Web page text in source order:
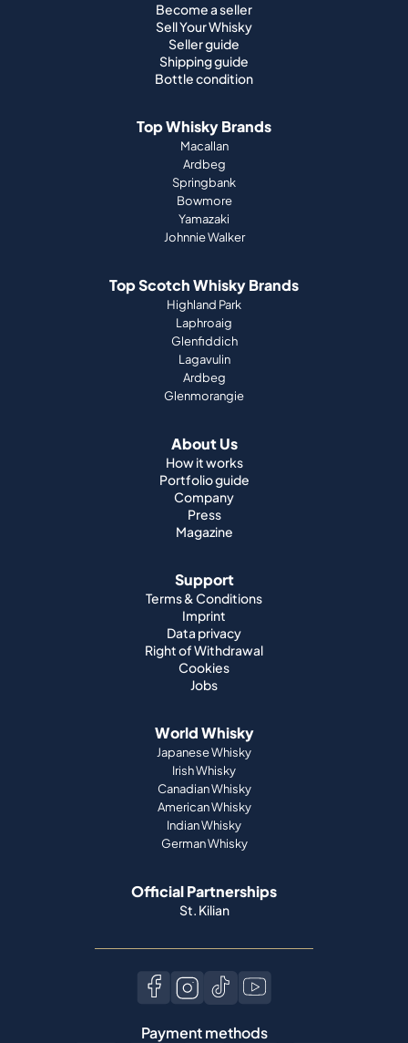
Become a seller
Sell Your Whisky
Seller guide
Shipping guide
Bottle condition
Top Whisky Brands
Macallan
Ardbeg
Springbank
Bowmore
Yamazaki
Johnnie Walker
Top Scotch Whisky Brands
Highland Park
Laphroaig
Glenfiddich
Lagavulin
Ardbeg
Glenmorangie
About Us
How it works
Portfolio guide
Company
Press
Magazine
Support
Terms & Conditions
Imprint
Data privacy
Right of Withdrawal
Cookies
Jobs
World Whisky
Japanese Whisky
Irish Whisky
Canadian Whisky
American Whisky
Indian Whisky
German Whisky
Official Partnerships
St. Kilian
Payment methods